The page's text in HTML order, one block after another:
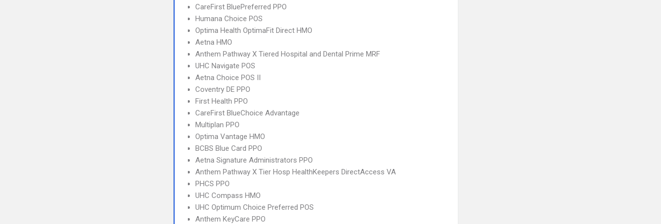
CareFirst BluePreferred PPO
Humana Choice POS
Optima Health OptimaFit Direct HMO
Aetna HMO
Anthem Pathway X Tiered Hospital and Dental Prime MRF
UHC Navigate POS
Aetna Choice POS II
Coventry DE PPO
First Health PPO
CareFirst BlueChoice Advantage
Multiplan PPO
Optima Vantage HMO
BCBS Blue Card PPO
Aetna Signature Administrators PPO
Anthem Pathway X Tier Hosp HealthKeepers DirectAccess VA
PHCS PPO
UHC Compass HMO
UHC Optimum Choice Preferred POS
Anthem KeyCare PPO